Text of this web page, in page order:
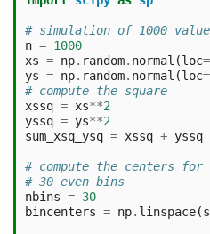
# simulation of 1000
n = 1000
xs = np. random. normal (loc=
ys = np. random. normal (loc=
# compute the square
xssq = xs**2
yssq = ys**2
sum_xsq_ysq = xssq + yssq
# compute the centers
# 30 even bins
nbins = 30
bincenters = np. linspace(